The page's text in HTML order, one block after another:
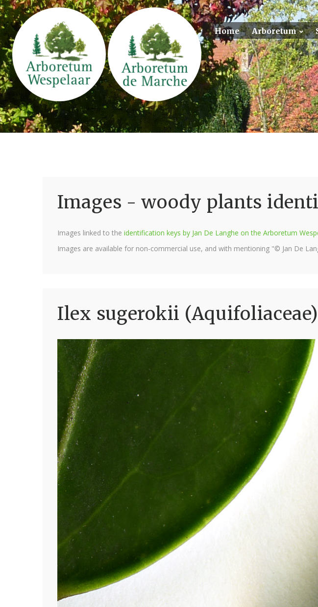
Home Arboretum
Images - woody plants
Images linked to the identification keys by Jan De Langhe on the Arboretum
Images are available for non-commercial use, and with mentioning "© Jan De
Ilex sugerokii (Aquifoliaceae)